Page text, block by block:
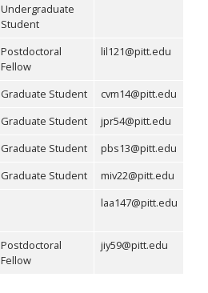
Undergraduate
Student
Postdoctoral
Fellow
lil121@pitt.edu
Graduate Student
cvm14@pitt.edu
Graduate Student
jpr54@pitt.edu
Graduate Student
pbs13@pitt.edu
Graduate Student
miv22@pitt.edu
laa147@pitt.edu
Postdoctoral
Fellow
jiy59@pitt.edu